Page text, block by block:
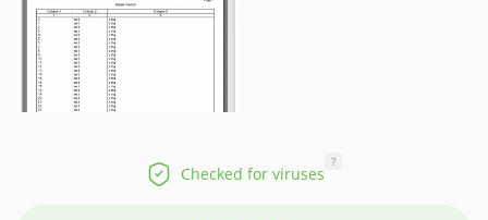
Checked for viruses
?